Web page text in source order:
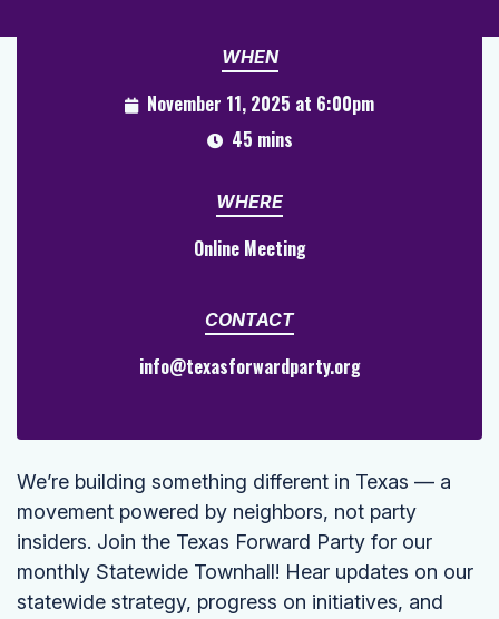
WHEN
November 11, 2025 at 6:00pm
45 mins
WHERE
Online Meeting
CONTACT
info@texasforwardparty.org
We’re building something different in Texas — a
movement powered by neighbors, not party
insiders. Join the Texas Forward Party for our
monthly Statewide Townhall! Hear updates on our
statewide strategy, progress on initiatives, and